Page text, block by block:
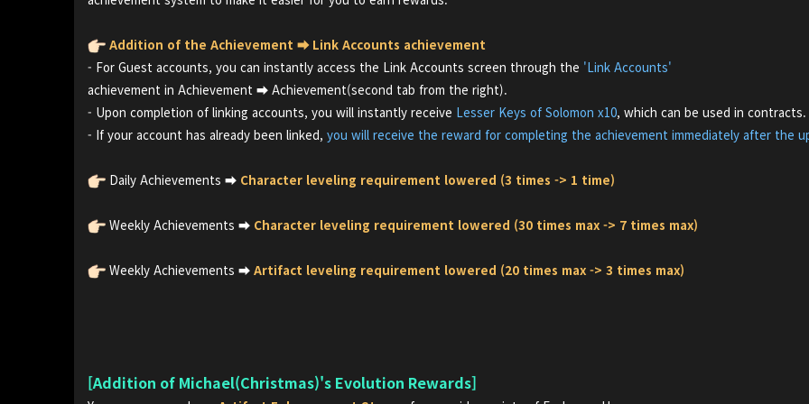
Addition of the Achievement ⮕ Link Accounts achievement
- For Guest accounts, you can instantly access the Link Accounts screen through the 'Link Accounts'
achievement in Achievement ⮕ Achievement(second tab from the right).
- Upon completion of linking accounts, you will instantly receive Lesser Keys of Solomon x10,which can be used in contracts.
- If your account has already been linked,you will receive the reward for completing the achievement immediately after the
Daily Achievements ⮕ Character leveling requirement lowered (3 times -> 1 time)
Weekly Achievements ⮕ Character leveling requirement lowered (30 times max -> 7 times max)
Weekly Achievements ⮕Artifact leveling requirement lowered (20 times max -> 3 times max)
[Addition of Michael(Christmas)'s Evolution Rewards]